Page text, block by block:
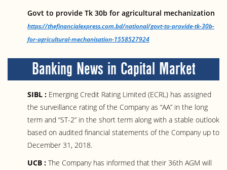
Govt to provide Tk 30b for agricultural mechanization
https://thefinancialexpress.com.bd/national/govt-to-provide-tk-30b-
for-agricultural-mechanisation-1558527924
Banking News in Capital Market
SIBL : Emerging Credit Rating Limited (ECRL) has assigned
the surveillance rating of the Company as “AA” in the long
term and “ST-2” in the short term along with a stable outlook
based on audited financial statements of the Company up to
December 31, 2018.
UCB : The Company has informed that their 36th AGM will